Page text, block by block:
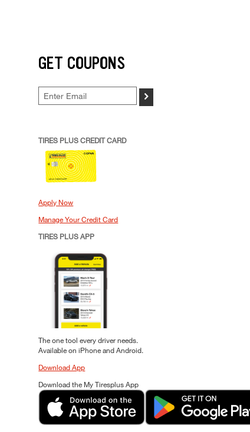
GET COUPONS
>
TIRES PLUS CREDIT CARD
Apply Now
Manage Your Credit Card
TIRES PLUS APP
The one tool every driver needs.
Available on iPhone and Android.
Download App
Download the My Tiresplus App